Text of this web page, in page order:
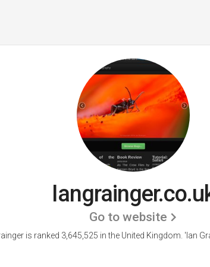
Go to website
is ranked 3,645,525 in the United Kingdom. 'Ian